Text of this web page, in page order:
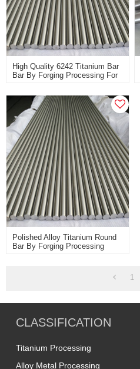
High Quality 6242 Titanium Bar
Bar By Forging Processing For
Materials
Polished Alloy Titanium Round
Bar By Forging Processing
1
CLASSIFICATION
Titanium Processing
Alloy Metal Processing